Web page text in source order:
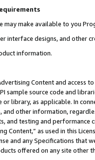
may make available to you
interface designs, and other
information.
Content and access
sample source code and
or library, as applicable. In
and other information,
and testing and
Content,” as used in this
and any Specifications that
offered on any site other